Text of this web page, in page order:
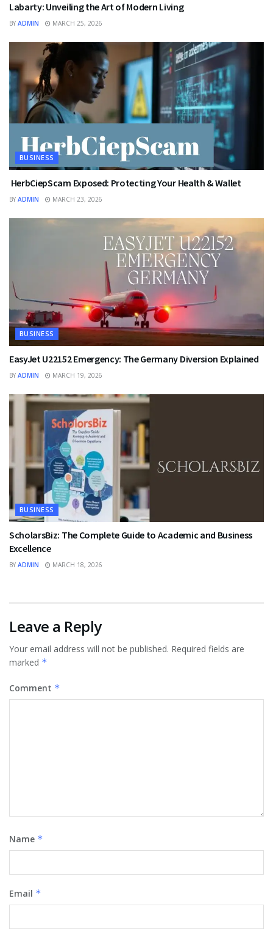
Labarty: Unveiling the Art of Modern Living
BY ADMIN MARCH 25, 2026
BUSINESS
HerbCiepScam Exposed: Protecting Your Health & Wallet
BY ADMIN MARCH 23, 2026
BUSINESS
EasyJet U22152 Emergency: The Germany Diversion Explained
BY ADMIN MARCH 19, 2026
BUSINESS
ScholarsBiz: The Complete Guide to Academic and Business
Excellence
BY ADMIN MARCH 18, 2026
Leave a Reply
Your email address will not be published. Required fields are
marked *
Comment *
Name *
Email *